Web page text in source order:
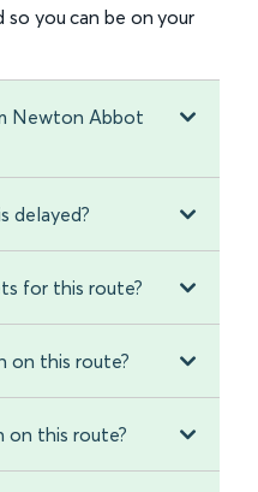
so you can be on your
Newton Abbot
delayed?
for this route?
on this route?
on this route?